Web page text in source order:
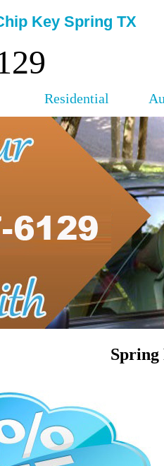
Key Spring TX
Residential
Spring